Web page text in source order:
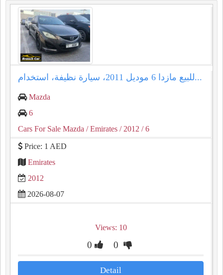
للبيع مازدا 6 موديل 2011، سيارة نظيفة، استخدام...
Mazda
6
Cars For Sale Mazda / Emirates / 2012 / 6
Price: 1 AED
Emirates
2012
2026-08-07
Views: 10
0 0
Detail